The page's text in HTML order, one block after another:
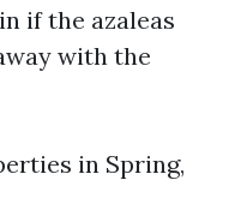
if the azaleas
with the
in Spring,